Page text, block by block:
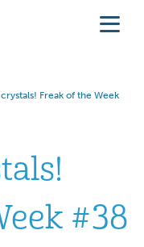
Freak of the Week
#38